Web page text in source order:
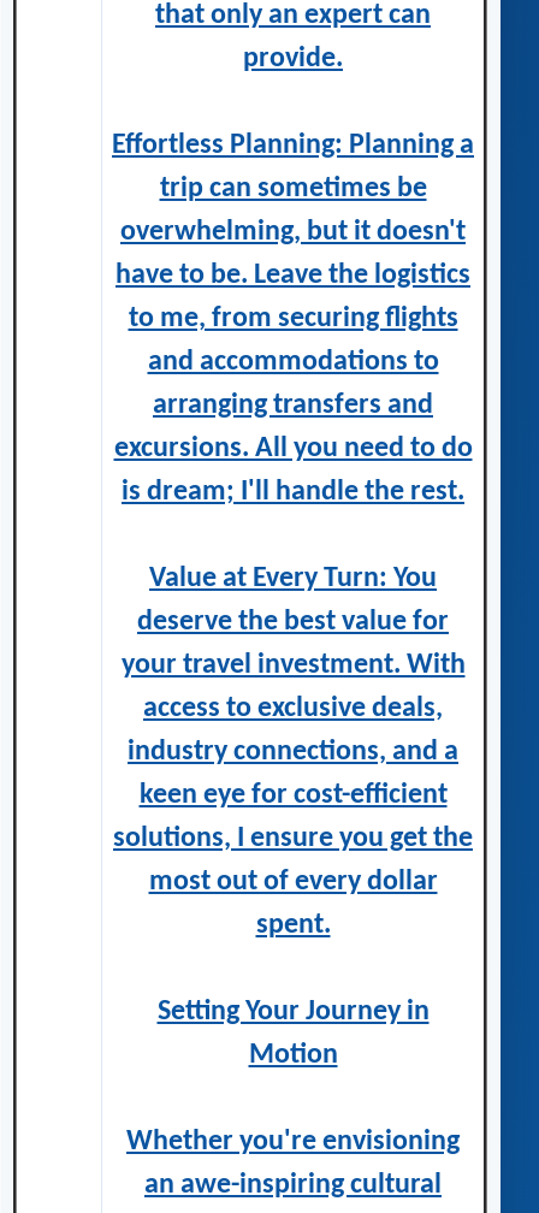
that only an expert can
provide.
Effortless Planning: Planning a
trip can sometimes be
overwhelming, but it doesn't
have to be. Leave the logistics
to me, from securing flights
and accommodations to
arranging transfers and
excursions. All you need to do
is dream; I'll handle the rest.
Value at Every Turn: You
deserve the best value for
your travel investment. With
access to exclusive deals,
industry connections, and a
keen eye for cost-efficient
solutions, I ensure you get the
most out of every dollar
spent.
Setting Your Journey in
Motion
Whether you're envisioning
an awe-inspiring cultural